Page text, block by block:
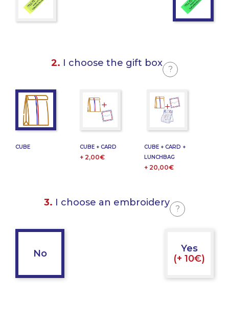
2. I choose the gift box
?
CUBE CUBE + CARD
+ 2,00€
CUBE + CARD +
LUNCHBAG
+ 20,00€
3. I choose an embroidery
?
No
Yes
(+ 10€)